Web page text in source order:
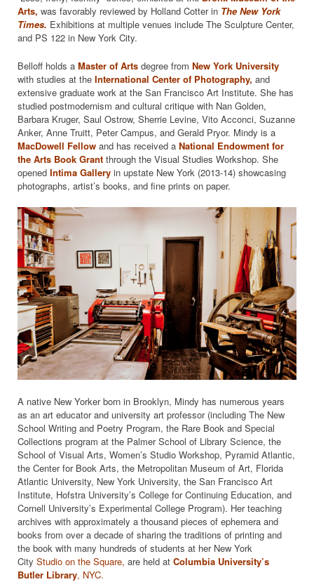
Arts, was favorably reviewed by Holland Cotter in The New York
Times. Exhibitions at multiple venues include The Sculpture Center,
and PS 122 in New York City.
Belloff holds a Master of Arts degree from New York University
with studies at the International Center of Photography, and
extensive graduate work at the San Francisco Art Institute. She has
studied postmodernism and cultural critique with Nan Golden,
Barbara Kruger, Saul Ostrow, Sherrie Levine, Vito Acconci, Suzanne
Anker, Anne Truitt, Peter Campus, and Gerald Pryor. Mindy is a
MacDowell Fellow and has received a National Endowment for
the Arts Book Grant through the Visual Studies Workshop. She
opened Intima Gallery in upstate New York (2013-14) showcasing
photographs, artist’s books, and fine prints on paper.
A native New Yorker born in Brooklyn, Mindy has numerous years
as an art educator and university art professor (including The New
School Writing and Poetry Program, the Rare Book and Special
Collections program at the Palmer School of Library Science, the
School of Visual Arts, Women’s Studio Workshop, Pyramid Atlantic,
the Center for Book Arts, the Metropolitan Museum of Art, Florida
Atlantic University, New York University, the San Francisco Art
Institute, Hofstra University’s College for Continuing Education, and
Cornell University’s Experimental College Program). Her teaching
archives with approximately a thousand pieces of ephemera and
books from over a decade of sharing the traditions of printing and
the book with many hundreds of students at her New York
City Studio on the Square, are held at Columbia University’s
Butler Library, NYC.